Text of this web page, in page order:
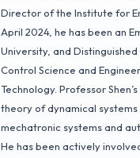
Director of the Institute for
April 2024, he has been an
University, and
Control Science and
Technology. Professor
theory of dynamical
mechatronic systems and
He has been actively